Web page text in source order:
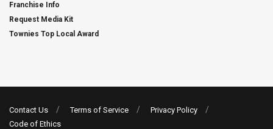
Franchise Info
Request Media Kit
Townies Top Local Award
Contact Us Terms of Service
Privacy Policy
Code of Ethics